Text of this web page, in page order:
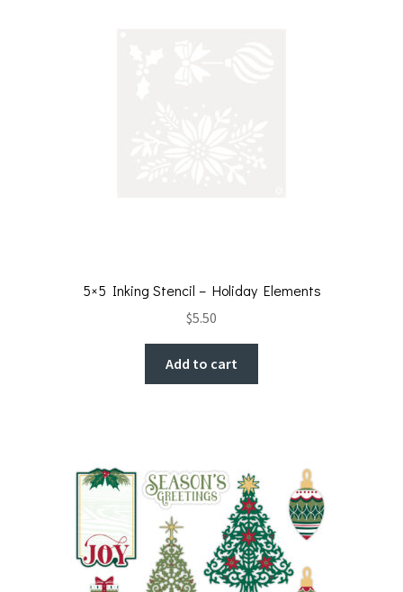
5×5 Inking Stencil – Holiday Elements
$5.50
Add to cart